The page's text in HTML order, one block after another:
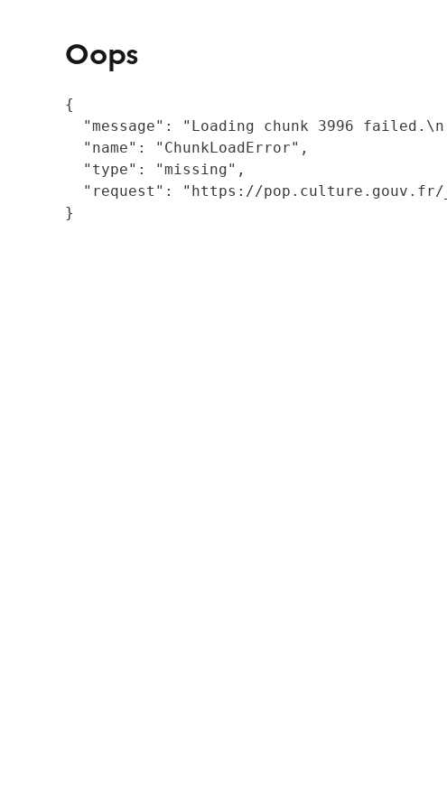
Oops
{
"message": "Loading chunk 3996
  "name": "ChunkLoadError",
  "type": "missing",
"request": "https://
}